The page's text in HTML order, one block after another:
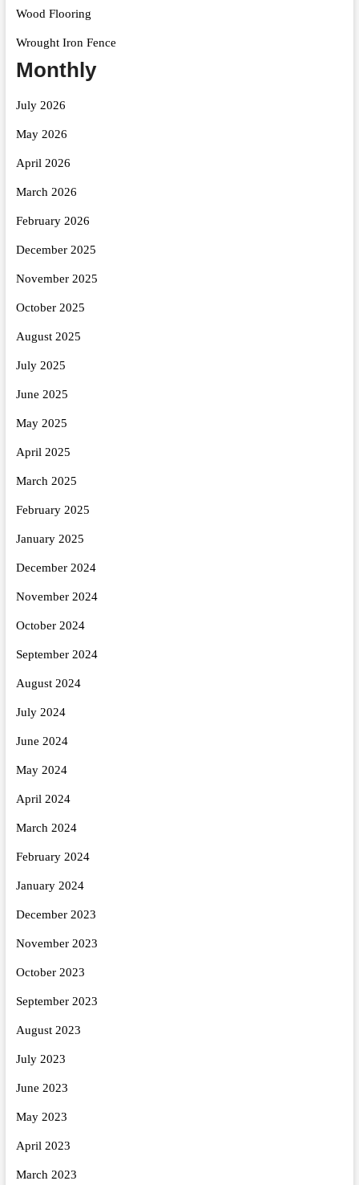
Wood Flooring
Wrought Iron Fence
Monthly
July 2026
May 2026
April 2026
March 2026
February 2026
December 2025
November 2025
October 2025
August 2025
July 2025
June 2025
May 2025
April 2025
March 2025
February 2025
January 2025
December 2024
November 2024
October 2024
September 2024
August 2024
July 2024
June 2024
May 2024
April 2024
March 2024
February 2024
January 2024
December 2023
November 2023
October 2023
September 2023
August 2023
July 2023
June 2023
May 2023
April 2023
March 2023